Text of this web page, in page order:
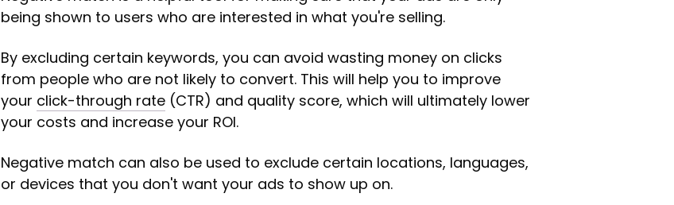
being shown to users who are interested in what you're selling.
By excluding certain keywords, you can avoid wasting money on clicks
from people who are not likely to convert. This will help you to improve
your click-through rate (CTR) and quality score, which will ultimately lower
your costs and increase your ROI.
Negative match can also be used to exclude certain locations, languages,
or devices that you don't want your ads to show up on.